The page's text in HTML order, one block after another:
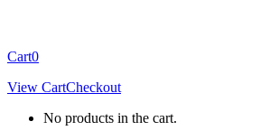
Cart0
View CartCheckout
No products in the cart.